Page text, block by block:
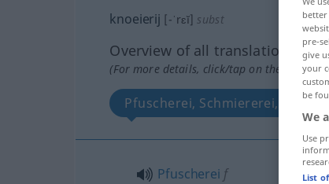
knoeierij [-ˈrɛĭ] subst
Overview of all translations
(For more details, click/tap on the
Pfuscherei, Schmiererei,
Pfuscherei f
pre-
give
your
be
We
Use
List